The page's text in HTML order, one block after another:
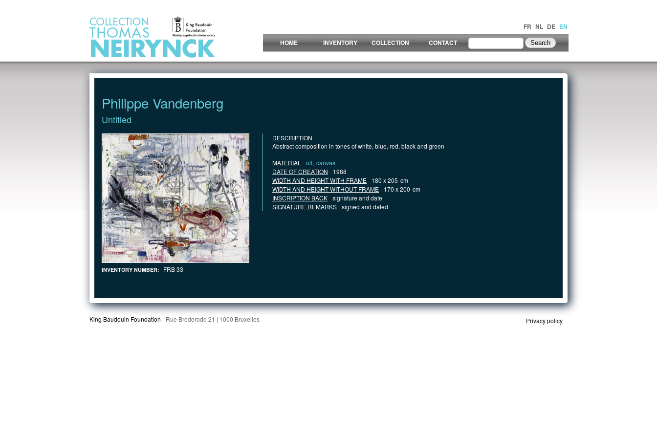
FR NL DE EN
HOME
INVENTORY COLLECTION CONTACT
Philippe Vandenberg
Untitled
INVENTORY NUMBER: FRB 33
DESCRIPTION
Abstract composition in tones of white, blue, red, black and green
MATERIAL
oil, canvas
DATE OF CREATION
1988
WIDTH AND HEIGHT WITH FRAME
180 x 205 cm
WIDTH AND HEIGHT WITHOUT FRAME
170 x 200 cm
INSCRIPTION BACK signature and date
SIGNATURE REMARKS signed and dated
King Baudouin Foundation Rue Brederode 21 | 1000 Bruxelles Privacy policy